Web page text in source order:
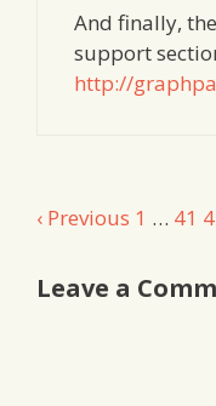
And finally,
support
http://
Comment
‹ Previous 1 … 41
Leave a